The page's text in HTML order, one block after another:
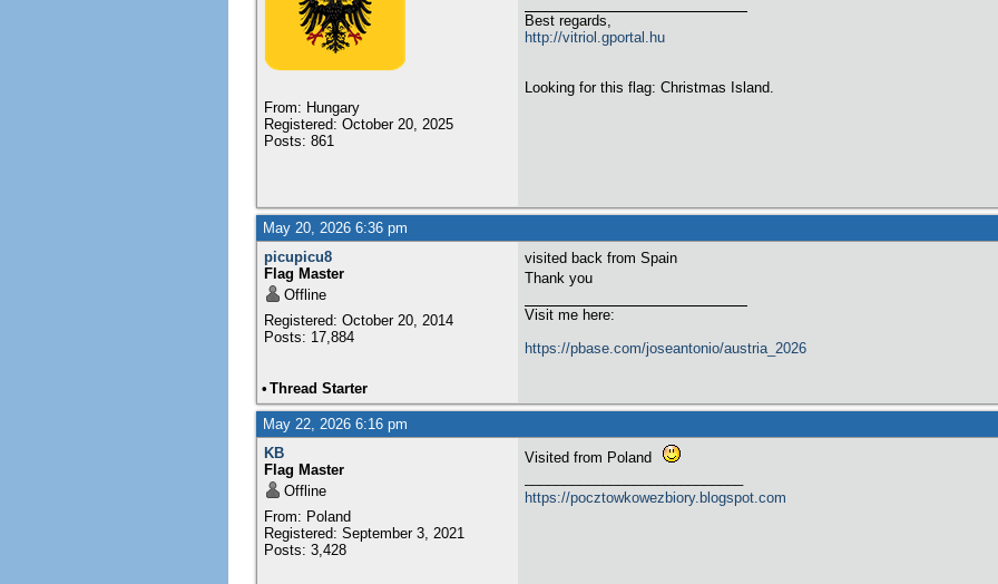
From: Hungary
Registered: October 20, 2025
Posts: 861
Best regards,
http://vitriol.gportal.hu
Looking for this flag: Christmas Island.
May 20, 2026 6:36 pm
picupicu8
Flag Master
Offline
Registered: October 20, 2014
Posts: 17,884
visited back from Spain
Thank you
Visit me here:
https://pbase.com/joseantonio/austria_2026
• Thread Starter
May 22, 2026 6:16 pm
KB
Flag Master
Offline
From: Poland
Registered: September 3, 2021
Posts: 3,428
Visited from Poland
https://pocztowkowezbiory.blogspot.com